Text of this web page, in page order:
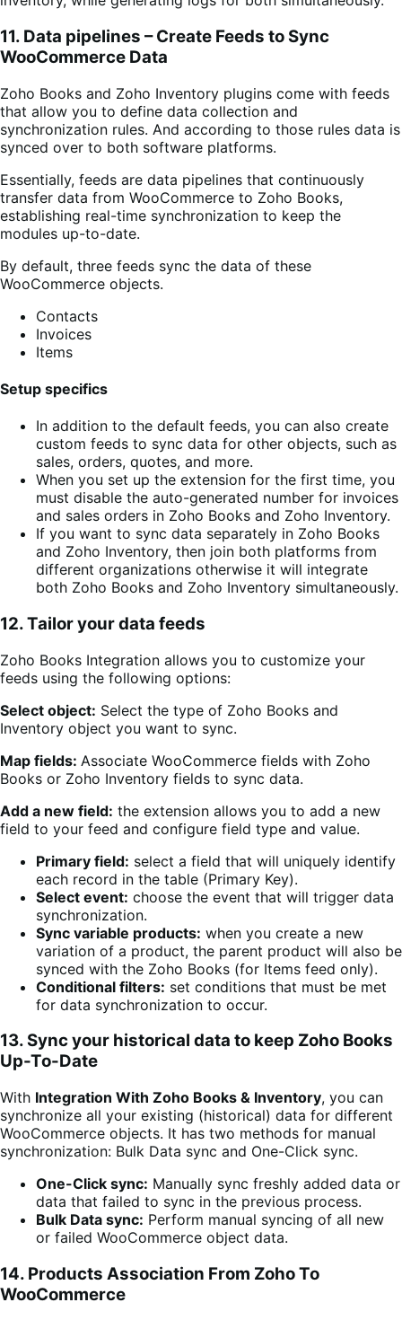
11. Data pipelines – Create Feeds to Sync
WooCommerce Data
Zoho Books and Zoho Inventory plugins come with feeds
that allow you to define data collection and
synchronization rules. And according to those rules data is
synced over to both software platforms.
Essentially, feeds are data pipelines that continuously
transfer data from WooCommerce to Zoho Books,
establishing real-time synchronization to keep the
modules up-to-date.
By default, three feeds sync the data of these
WooCommerce objects.
Contacts
Invoices
Items
Setup specifics
In addition to the default feeds, you can also create
custom feeds to sync data for other objects, such as
sales, orders, quotes, and more.
When you set up the extension for the first time, you
must disable the auto-generated number for invoices
and sales orders in Zoho Books and Zoho Inventory.
If you want to sync data separately in Zoho Books
and Zoho Inventory, then join both platforms from
different organizations otherwise it will integrate
both Zoho Books and Zoho Inventory simultaneously.
12. Tailor your data feeds
Zoho Books Integration allows you to customize your
feeds using the following options:
Select object: Select the type of Zoho Books and
Inventory object you want to sync.
Map fields: Associate WooCommerce fields with Zoho
Books or Zoho Inventory fields to sync data.
Add a new field: the extension allows you to add a new
field to your feed and configure field type and value.
Primary field: select a field that will uniquely identify
each record in the table (Primary Key).
Select event: choose the event that will trigger data
synchronization.
Sync variable products: when you create a new
variation of a product, the parent product will also be
synced with the Zoho Books (for Items feed only).
Conditional filters: set conditions that must be met
for data synchronization to occur.
13. Sync your historical data to keep Zoho Books
Up-To-Date
With Integration With Zoho Books & Inventory, you can
synchronize all your existing (historical) data for different
WooCommerce objects. It has two methods for manual
synchronization: Bulk Data sync and One-Click sync.
One-Click sync: Manually sync freshly added data or
data that failed to sync in the previous process.
Bulk Data sync: Perform manual syncing of all new
or failed WooCommerce object data.
14. Products Association From Zoho To
WooCommerce